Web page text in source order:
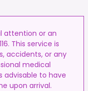
attention or an
This service is
accidents, or any
medical
advisable to have
upon arrival.